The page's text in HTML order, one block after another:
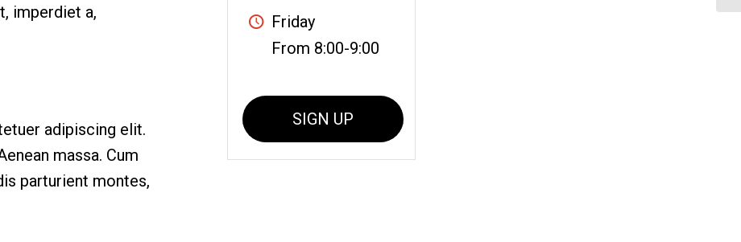
imperdiet a,
adipiscing elit.
massa. Cum
parturient montes,
Friday
From 8:00-9:00
SIGN UP